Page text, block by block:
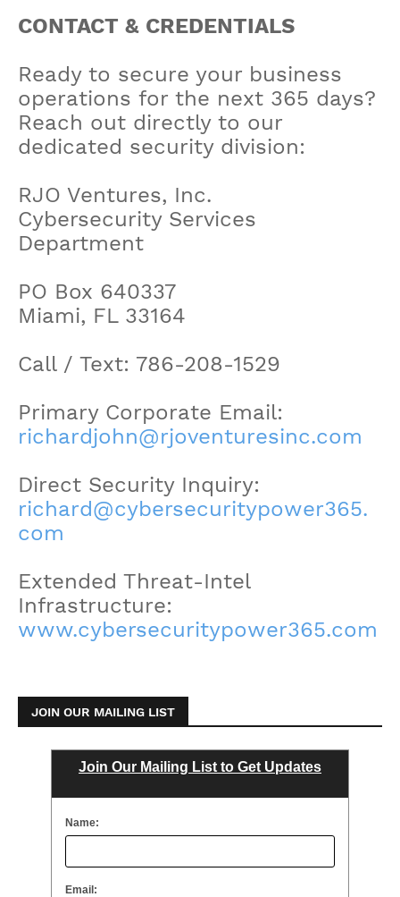
CONTACT & CREDENTIALS
Ready to secure your business
operations for the next 365 days?
Reach out directly to our
dedicated security division:
RJO Ventures, Inc.
Cybersecurity Services
Department
PO Box 640337
Miami, FL 33164
Call / Text: 786-208-1529
Primary Corporate Email:
richardjohn@rjoventuresinc.com
Direct Security Inquiry:
richard@cybersecuritypower365.
com
Extended Threat-Intel
Infrastructure:
www.cybersecuritypower365.com
JOIN OUR MAILING LIST
Join Our Mailing List to Get Updates
Name:
Email: